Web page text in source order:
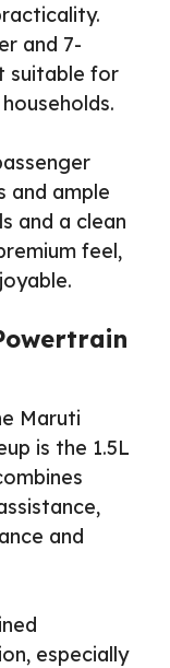
and 7-
suitable for
and ample
and a clean
feel,
Maruti
is the 1.5L
and
especially